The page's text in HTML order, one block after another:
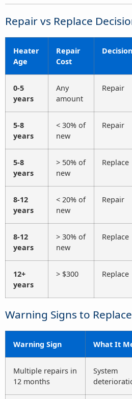
Repair vs Replace
Heater
Age
Repair
Cost
Decision
0-5
years
Any
amount
Repair
5-8
years
< 30% of
new
Repair
5-8
years
> 50% of
new
Replace
8-12
years
< 20% of
new
Repair
8-12
years
> 30% of
new
Replace
12+
years
> $300 Replace
Warning Signs to
Warning Sign What It
Multiple repairs in
12 months
System